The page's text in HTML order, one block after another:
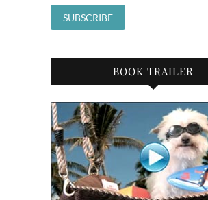
BOOK TRAILER